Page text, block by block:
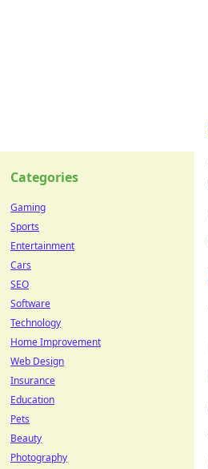
Categories
Gaming
Sports
Entertainment
Cars
SEO
Software
Technology
Home Improvement
Web Design
Insurance
Education
Pets
Beauty
Photography